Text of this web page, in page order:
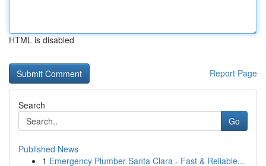
HTML is disabled
Report Page
Search
Go
Published News
1 Emergency Plumber Santa Clara - Fast & Reliable...